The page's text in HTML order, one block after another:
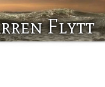
Flytt